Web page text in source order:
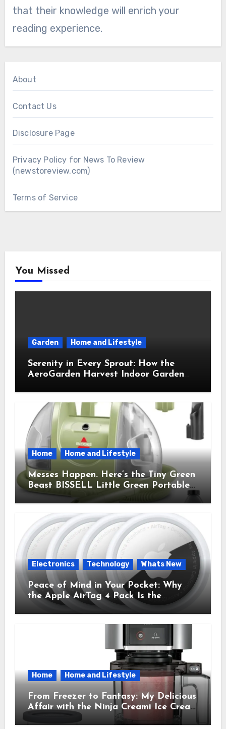
that their knowledge will enrich your
reading experience.
About
Contact Us
Disclosure Page
Privacy Policy for News To Review
(newstoreview.com)
Terms of Service
You Missed
Garden Home and Lifestyle
Serenity in Every Sprout: How the
AeroGarden Harvest Indoor Garden
Home Home and Lifestyle
Messes Happen. Here’s the Tiny Green
Beast BISSELL Little Green Portable
Cleaner That Saves My Sanity Every
Time.
Electronics Technology Whats New
Peace of Mind in Your Pocket: Why
the Apple AirTag 4 Pack Is the
Everyday Hero You Didn’t Know You
Home Home and Lifestyle
From Freezer to Fantasy: My Delicious
Affair with the Ninja Creami Ice Cream
Maker – How It Transformed My